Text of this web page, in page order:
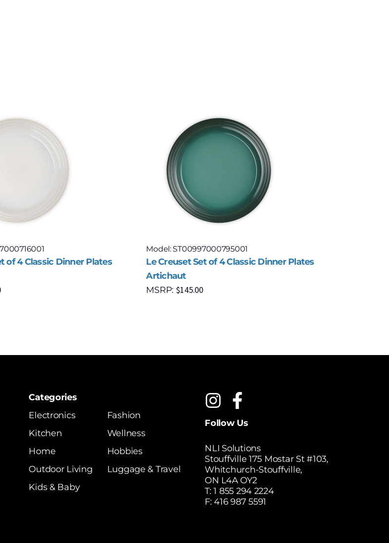
of 4 Classic Dinner Plates
Model: ST00997000795001
Le Creuset Set of 4 Classic Dinner Plates
Artichaut
MSRP: $145.00
Categories
Electronics
Kitchen
Home
Outdoor Living
Kids & Baby
Fashion
Wellness
Hobbies
Luggage & Travel
Follow Us
NLI Solutions
Stouffville 175 Mostar St #103,
Whitchurch-Stouffville,
ON L4A OY2
T:1 855 294 2224
F: 416 987 5591